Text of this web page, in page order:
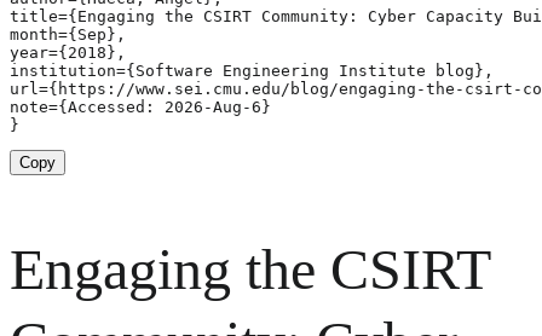
title={Engaging the CSIRT Community: Cyber Capacity
month={Sep},
year={2018},
institution={Software Engineering Institute blog},
url={https://www.sei.cmu.edu/blog/engaging-the-csirt-
note={Accessed: 2026-Aug-6}
}
Copy
Engaging the CSIRT